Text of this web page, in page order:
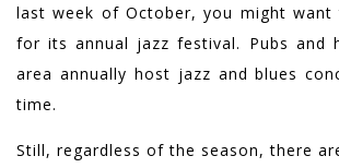
last week of October, you might
for its annual jazz festival. Pubs and
area annually host jazz and blues
time.
Still, regardless of the season, there